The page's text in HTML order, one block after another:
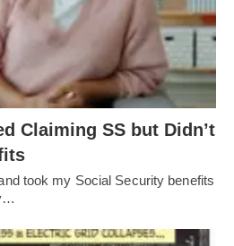
Claiming SS but Didn’t
took my Social Security benefits